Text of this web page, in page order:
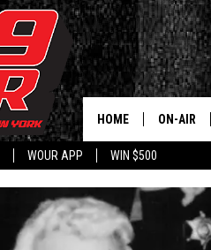
WOUR APP WIN $500
HOME ON-AIR